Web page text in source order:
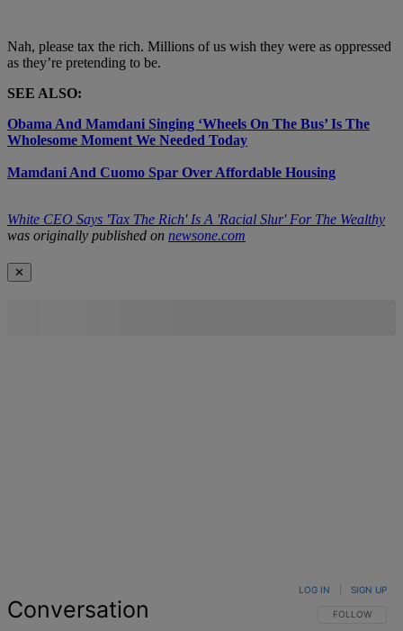
Nah, please tax the rich. Millions of us wish they were as oppressed
as they’re pretending to be.
SEE ALSO:
Obama And Mamdani Singing ‘Wheels On The Bus’ Is The
Wholesome Moment We Needed Today
Mamdani And Cuomo Spar Over Affordable Housing
White CEO Says 'Tax The Rich' Is A 'Racial Slur' For The Wealthy
was originally published on newsone.com
✕
Conversation FOLLOW THIS
FOLLOW
LOG IN SIGN UP